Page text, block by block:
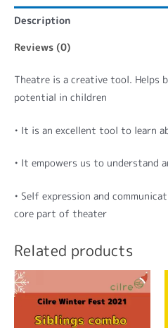
Description
Reviews (0)
Theatre is a creative tool. Helps
potential in children
• It is an excellent tool to learn
• It empowers us to understand
• Self expression and
core part of theater
Related products